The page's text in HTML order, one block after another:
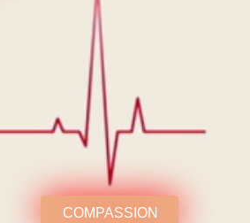
COMPASSION